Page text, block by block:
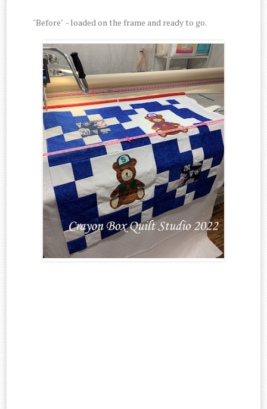
"Before" - loaded on the frame and ready to go.